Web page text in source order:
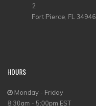
2
Fort Pierce, FL 34946
HOURS
Monday - Friday
8:30am - 5:00pm EST